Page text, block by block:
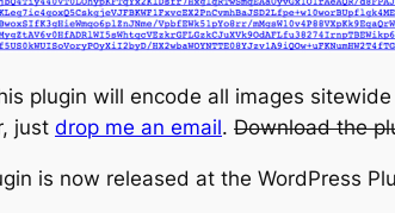
plugin will encode all images
just drop me an email. Download the
is now released at the WordPress